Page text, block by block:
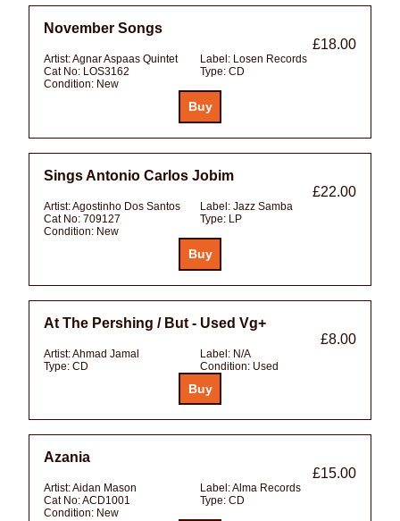
November Songs
£18.00
Artist:Agnar Aspaas Quintet Label: Losen Records
Cat No: LOS3162 Type: CD
Condition: New
Sings Antonio Carlos Jobim
£22.00
Artist:Agostinho Dos Santos Label: Jazz Samba
Cat No: 709127 Type: LP
Condition: New
At The Pershing / But - Used Vg+
£8.00
Artist:Ahmad Jamal Label: N/A
Type: CD Condition: Used
Azania
£15.00
Artist:Aidan Mason Label:Alma Records
Cat No:ACD1001 Type: CD
Condition: New